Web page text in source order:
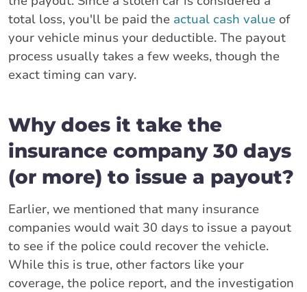
total loss, you'll be paid the actual cash value of
your vehicle minus your deductible. The payout
process usually takes a few weeks, though the
exact timing can vary.
Why does it take the
insurance company 30 days
(or more) to issue a payout?
Earlier, we mentioned that many insurance
companies would wait 30 days to issue a payout
to see if the police could recover the vehicle.
While this is true, other factors like your
coverage, the police report, and the investigation